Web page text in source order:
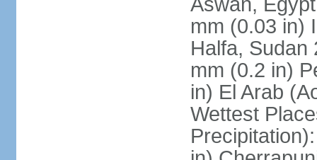
mm (0.03 in)
Halfa, Sudan
mm (0.2 in)
in) El Arab
Wettest